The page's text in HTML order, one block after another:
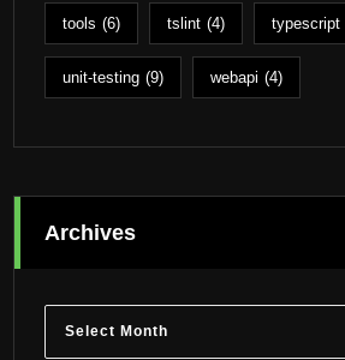
tools (6) tslint (4) typescript
unit-testing (9) webapi (4)
Archives
Archives